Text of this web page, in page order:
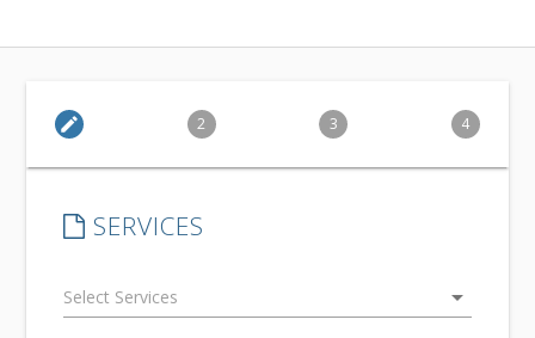
edit 2 3 4
SERVICES
arrow_drop_down